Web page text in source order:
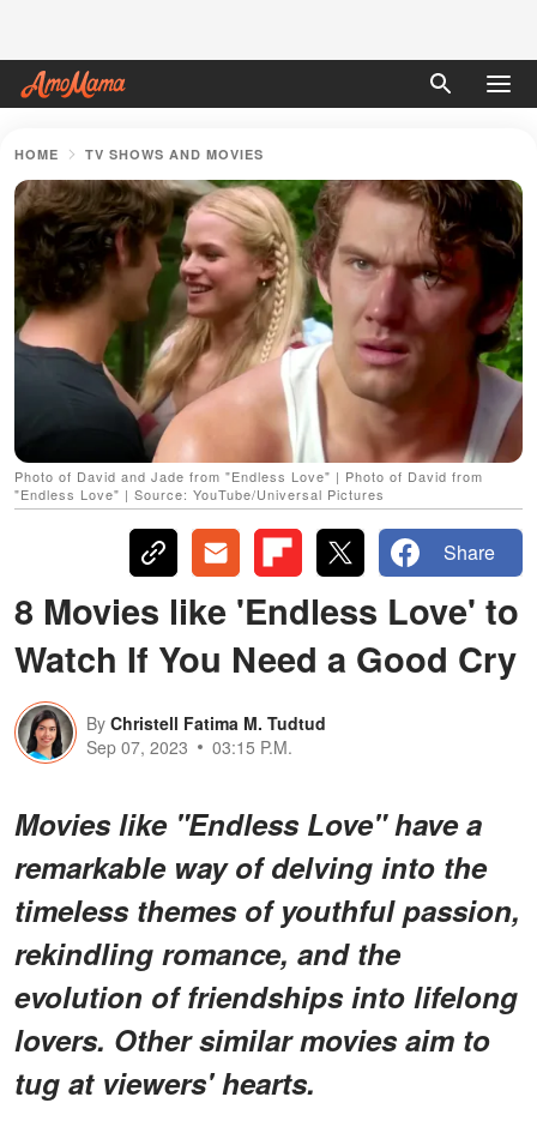
HOME TV SHOWS AND MOVIES
Photo of David and Jade from "Endless Love" | Photo of David from
"Endless Love" | Source: YouTube/Universal Pictures
Share
8 Movies like 'Endless Love' to
Watch If You Need a Good Cry
By Christell Fatima M. Tudtud
Sep 07, 2023
03:15 P.M.
Movies like "Endless Love" have a
remarkable way of delving into the
timeless themes of youthful passion,
rekindling romance, and the
evolution of friendships into lifelong
lovers. Other similar movies aim to
tug at viewers' hearts.